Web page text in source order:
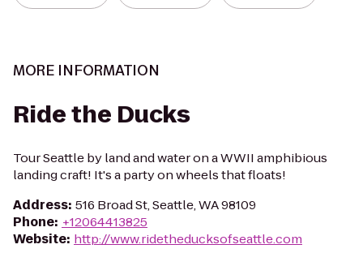
MORE INFORMATION
Ride the Ducks
Tour Seattle by land and water on a WWII amphibious
landing craft! It's a party on wheels that floats!
Address: 516 Broad St, Seattle, WA 98109
Phone: +12064413825
Website: http://www.ridetheducksofseattle.com